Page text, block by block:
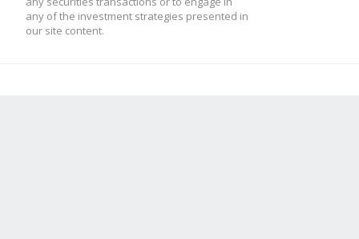
any of the investment strategies presented in
our site content.